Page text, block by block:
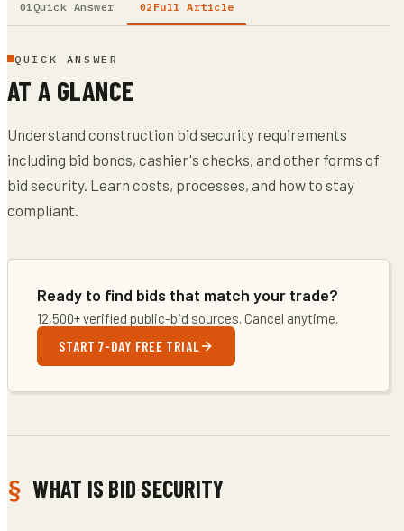
Quick Answer Full Article
QUICK ANSWER
AT A GLANCE
Understand construction bid security requirements
including bid bonds, cashier's checks, and other forms of
bid security. Learn costs, processes, and how to stay
compliant.
Ready to find bids that match your trade?
12,500+ verified public-bid sources. Cancel anytime.
START 7-DAY FREE TRIAL
WHAT IS BID SECURITY